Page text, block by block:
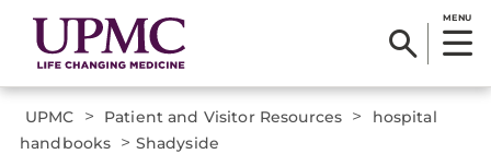
MENU
UPMC > Patient and Visitor Resources >
hospital
handbooks > Shadyside